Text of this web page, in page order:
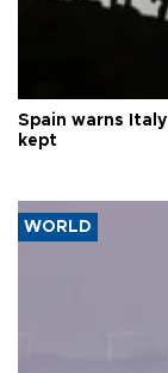
Spain warns
kept
WORLD